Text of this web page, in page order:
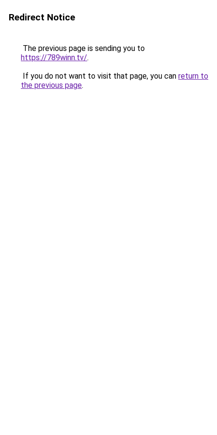
Redirect Notice
The previous page is sending you to
https://789winn.tv/.
If you do not want to visit that page, you can return to
the previous page.